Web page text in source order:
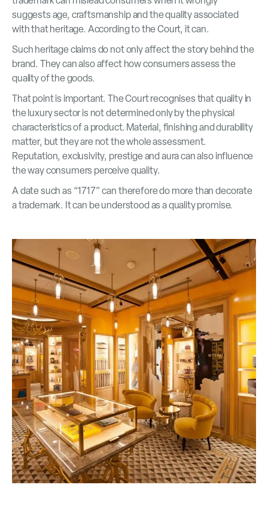
suggests age, craftsmanship and the quality associated
with that heritage. According to the Court, it can.
Such heritage claims do not only affect the story behind the
brand. They can also affect how consumers assess the
quality of the goods.
That point is important. The Court recognises that quality in
the luxury sector is not determined only by the physical
characteristics of a product. Material, finishing and durability
matter, but they are not the whole assessment.
Reputation, exclusivity, prestige and aura can also influence
the way consumers perceive quality.
A date such as “1717” can therefore do more than decorate
a trademark. It can be understood as a quality promise.